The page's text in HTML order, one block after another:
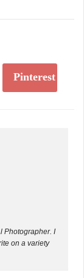
Pinterest
Photographer. I
on a variety